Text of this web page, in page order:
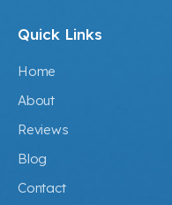
Quick Links
Home
About
Reviews
Blog
Contact